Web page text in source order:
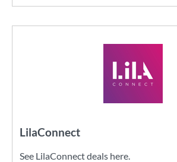
LilaConnect
See LilaConnect deals here.